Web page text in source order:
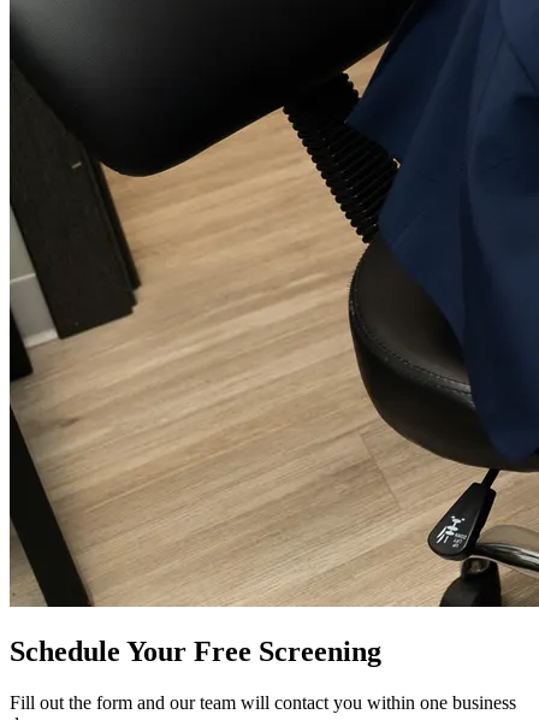
Schedule Your Free Screening
Fill out the form and our team will contact you within one business